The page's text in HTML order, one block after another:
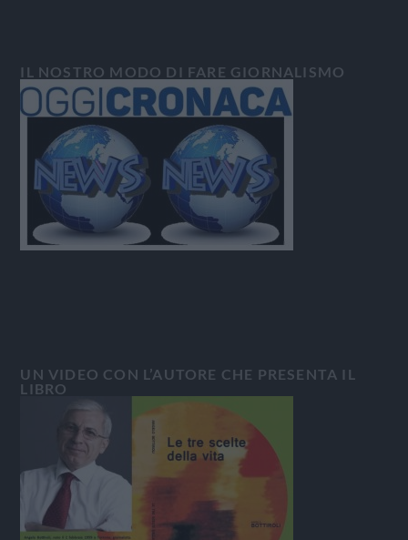
IL NOSTRO MODO DI FARE GIORNALISMO
UN VIDEO CON L’AUTORE CHE PRESENTA IL
LIBRO